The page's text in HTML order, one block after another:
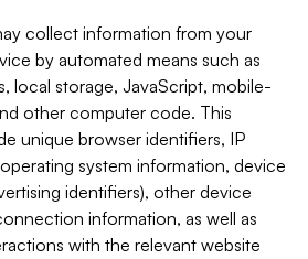
collect information from your
by automated means such as
local storage, JavaScript, mobile-
other computer code. This
unique browser identifiers, IP
system information, device
identifiers), other device
information, as well as
with the relevant website